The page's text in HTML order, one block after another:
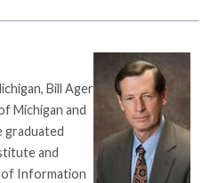
Bill Ager
Michigan and
graduated
and
of Information